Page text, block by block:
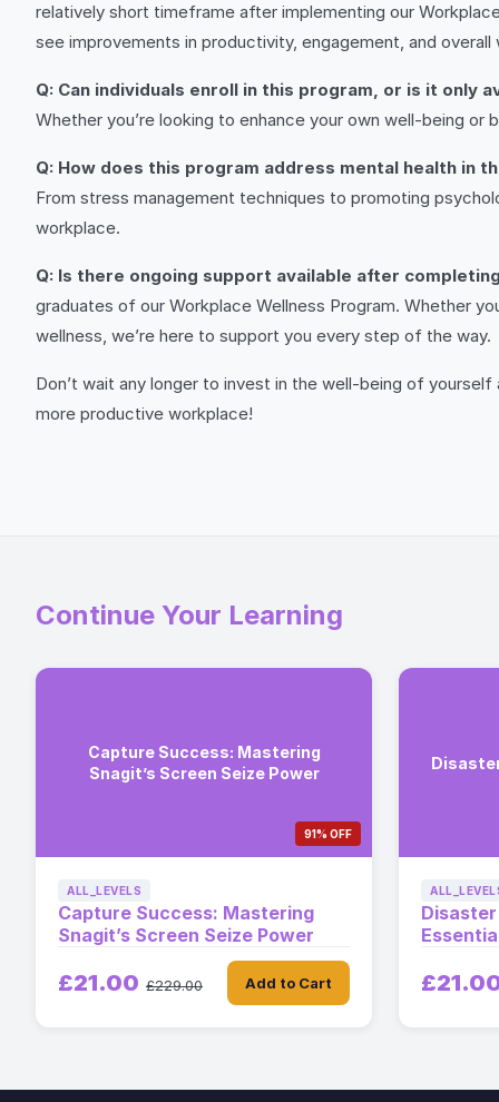
relatively short timeframe after implementing our
see improvements in productivity, engagement, and
Q: Can individuals enroll in this program, or is it only
Whether you’re looking to enhance your own well-being
Q: How does this program address mental health in
From stress management techniques to promoting
workplace.
Q: Is there ongoing support available after
graduates of our Workplace Wellness Program. Whether
wellness, we’re here to support you every step of the way.
Don’t wait any longer to invest in the well-being of yourself
more productive workplace!
Continue Your Learning
Capture Success: Mastering
Snagit’s Screen Seize Power
91% OFF
ALL_LEVELS
Capture Success: Mastering
Snagit’s Screen Seize Power
£21.00 £229.00 Add to Cart